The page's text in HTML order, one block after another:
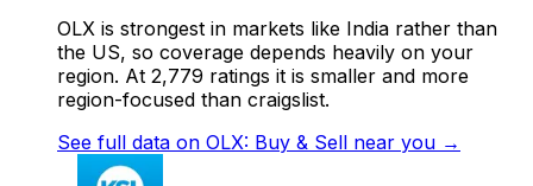
OLX is strongest in markets like India rather than
the US, so coverage depends heavily on your
region. At 2,779 ratings it is smaller and more
region-focused than craigslist.
See full data on OLX: Buy & Sell near you →